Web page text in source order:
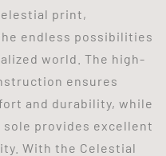
print,
endless possibilities
world. The high-
ensures
and durability, while
provides excellent
With the Celestial